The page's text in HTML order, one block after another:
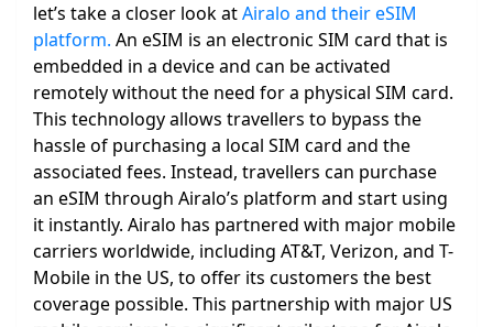
let’s take a closer look atAiralo and their eSIM
platform. An eSIM is an electronic SIM card that is
embedded in a device and can be activated
remotely without the need for a physical SIM card.
This technology allows travellers to bypass the
hassle of purchasing a local SIM card and the
associated fees. Instead, travellers can purchase
an eSIM through Airalo’s platform and start using
it instantly. Airalo has partnered with major mobile
carriers worldwide, including AT&T, Verizon, and T-
Mobile in the US, to offer its customers the best
coverage possible. This partnership with major US